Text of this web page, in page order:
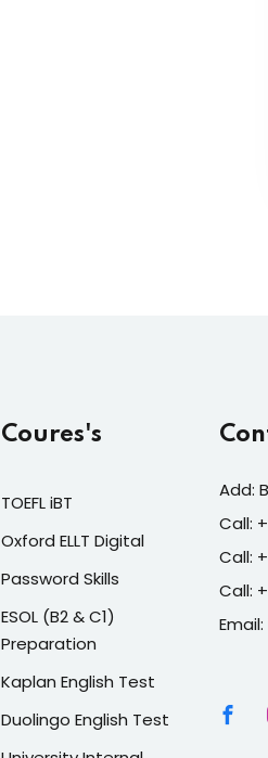
Coures's
TOEFL iBT
Oxford ELLT Digital
Password Skills
ESOL (B2 & C1)
Preparation
Kaplan English Test
Duolingo English Test
Add:
Call:
Call:
Call: